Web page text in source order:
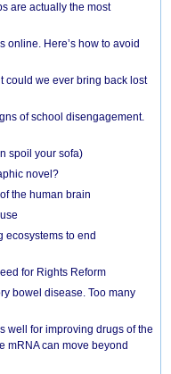
are actually the most
online. Here’s how to avoid
could we ever bring back lost
of school disengagement.
spoil your sofa)
novel?
the human brain
ecosystems to end
for Rights Reform
bowel disease. Too many
well for improving drugs of the
mRNA can move beyond